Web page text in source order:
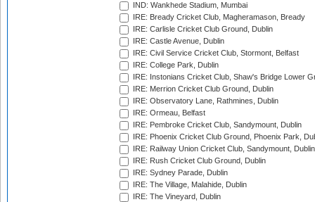
IND: Wankhede Stadium, Mumbai
IRE: Bready Cricket Club, Magheramason, Bready
IRE: Carlisle Cricket Club Ground, Dublin
IRE: Castle Avenue, Dublin
IRE: Civil Service Cricket Club, Stormont, Belfast
IRE: College Park, Dublin
IRE: Instonians Cricket Club, Shaw's Bridge Lower
IRE: Merrion Cricket Club Ground, Dublin
IRE: Observatory Lane, Rathmines, Dublin
IRE: Ormeau, Belfast
IRE: Pembroke Cricket Club, Sandymount, Dublin
IRE: Phoenix Cricket Club Ground, Phoenix Park,
IRE: Railway Union Cricket Club, Sandymount, Dublin
IRE: Rush Cricket Club Ground, Dublin
IRE: Sydney Parade, Dublin
IRE: The Village, Malahide, Dublin
IRE: The Vineyard, Dublin